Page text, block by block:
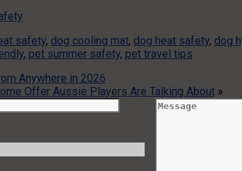
safety, dog cooling mat, dog heat safety, dog
, pet summer safety, pet travel tips
Anywhere in 2026
Offer Aussie Players Are Talking About »